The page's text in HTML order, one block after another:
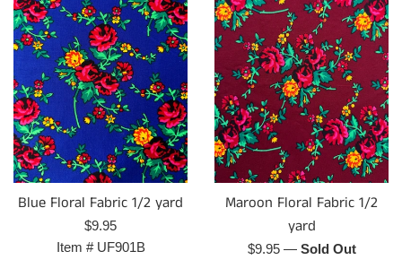
Blue Floral Fabric 1/2 yard
Regular
price
$9.95
Item # UF901B
Maroon Floral Fabric 1/2
yard
Regular
$9.95 — Sold Out